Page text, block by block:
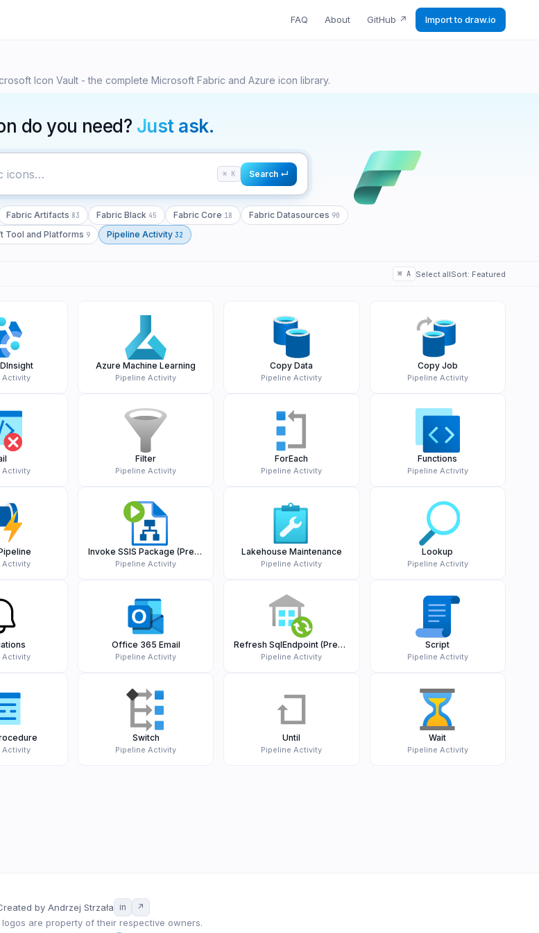
FAQ About GitHub ↗ Import to draw.io
Icon Vault - the complete Microsoft Fabric and Azure icon library.
do you need? Just ask.
⌘K Search ↵
Fabric Artifacts 83 Fabric Black 45 Fabric Core 18 Fabric Datasources 90
Tool and Platforms 9 Pipeline Activity 32
⌘ A Select allSort: Featured
Activity
Azure Machine Learning
Pipeline Activity
Copy Data
Pipeline Activity
Copy Job
Pipeline Activity
Activity
Filter
Pipeline Activity
ForEach
Pipeline Activity
Functions
Pipeline Activity
Activity
Invoke SSIS Package (Preview)
Pipeline Activity
Lakehouse Maintenance
Pipeline Activity
Lookup
Pipeline Activity
Activity
Office 365 Email
Pipeline Activity
Refresh SqlEndpoint (Preview)
Pipeline Activity
Script
Pipeline Activity
Activity
Switch
Pipeline Activity
Until
Pipeline Activity
Wait
Pipeline Activity
by Andrzej Strzała in ↗
are property of their respective owners.